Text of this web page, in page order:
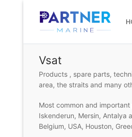
content
Vsat
Products , spare parts,
area, the straits and many
Most common and
Iskenderun, Mersin, Antalya
Belgium, USA, Houston,